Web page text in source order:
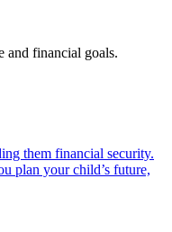
and financial goals.
them financial security.
plan your child’s future,